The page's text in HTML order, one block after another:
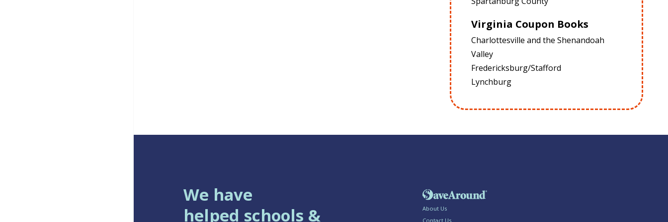
Virginia Coupon Books
Charlottesville and the Shenandoah
Valley
Fredericksburg/Stafford
Lynchburg
We have
helped schools &
About Us
Contact Us